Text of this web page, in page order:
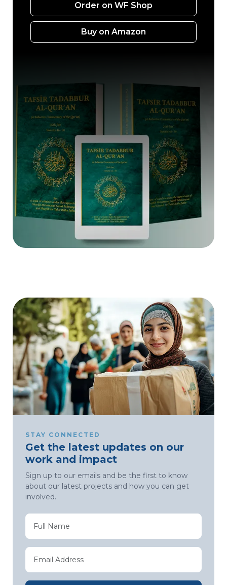
Order on WF Shop
Buy on Amazon
STAY CONNECTED
Get the latest updates on our
work and impact
Sign up to our emails and be the first to know
about our latest projects and how you can get
involved.